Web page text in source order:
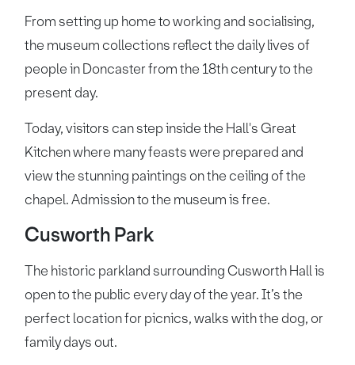
From setting up home to working and socialising,
the museum collections reflect the daily lives of
people in Doncaster from the 18th century to the
present day.
Today, visitors can step inside the Hall's Great
Kitchen where many feasts were prepared and
view the stunning paintings on the ceiling of the
chapel. Admission to the museum is free.
Cusworth Park
The historic parkland surrounding Cusworth Hall is
open to the public every day of the year. It’s the
perfect location for picnics, walks with the dog, or
family days out.